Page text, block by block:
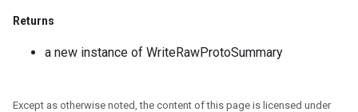
Returns
a new instance of WriteRawProtoSummary
Except as otherwise noted, the content of this page is licensed under